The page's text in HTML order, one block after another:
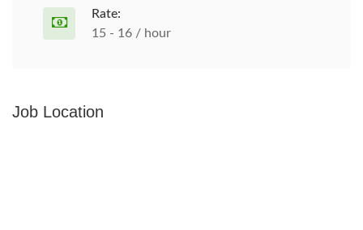
Rate:
15 - 16 / hour
Job Location